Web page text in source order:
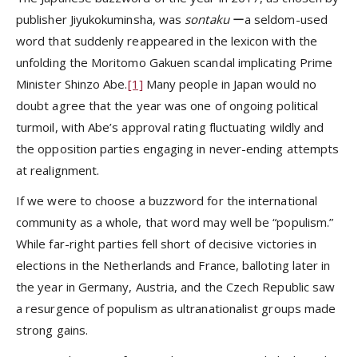
publisher Jiyukokuminsha, was sontaku ーa seldom-used
word that suddenly reappeared in the lexicon with the
unfolding the Moritomo Gakuen scandal implicating Prime
Minister Shinzo Abe.[1] Many people in Japan would no
doubt agree that the year was one of ongoing political
turmoil, with Abe’s approval rating fluctuating wildly and
the opposition parties engaging in never-ending attempts
at realignment.
If we were to choose a buzzword for the international
community as a whole, that word may well be “populism.”
While far-right parties fell short of decisive victories in
elections in the Netherlands and France, balloting later in
the year in Germany, Austria, and the Czech Republic saw
a resurgence of populism as ultranationalist groups made
strong gains.